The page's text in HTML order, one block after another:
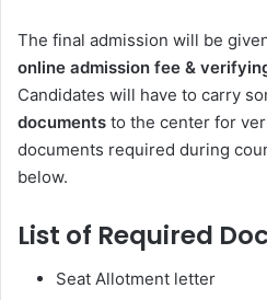
The final admission will be
online admission fee &
Candidates will have to carry
documents to the center for
documents required during
below.
List of Required
Seat Allotment letter